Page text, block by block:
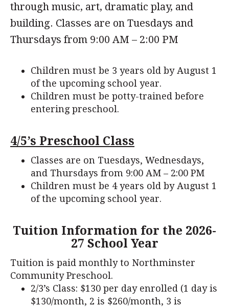
through music, art, dramatic play, and
building. Classes are on Tuesdays and
Thursdays from 9:00 AM – 2:00 PM
Children must be 3 years old by August 1
of the upcoming school year.
Children must be potty-trained before
entering preschool.
4/5’s Preschool Class
Classes are on Tuesdays, Wednesdays,
and Thursdays from 9:00 AM – 2:00 PM
Children must be 4 years old by August 1
of the upcoming school year.
Tuition Information for the 2026-
27 School Year
Tuition is paid monthly to Northminster
Community Preschool.
2/3’s Class: $130 per day enrolled (1 day is
$130/month, 2 is $260/month, 3 is